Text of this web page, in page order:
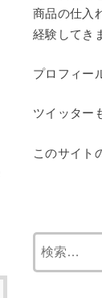
商品の仕入
経験してき
プロフィー
ツイッター
このサイト